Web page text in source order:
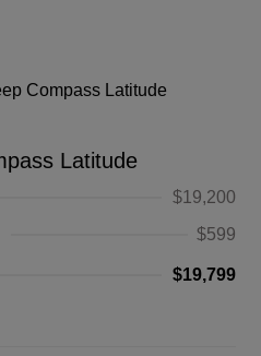
Latitude
$19,200
$599
$19,799